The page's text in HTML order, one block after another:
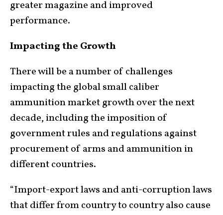
greater magazine and improved
performance.
Impacting the Growth
There will be a number of challenges
impacting the global small caliber
ammunition market growth over the next
decade, including the imposition of
government rules and regulations against
procurement of arms and ammunition in
different countries.
“Import-export laws and anti-corruption laws
that differ from country to country also cause